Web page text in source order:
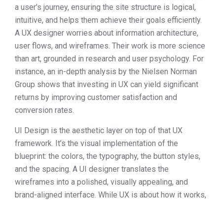
a user’s journey, ensuring the site structure is logical,
intuitive, and helps them achieve their goals efficiently.
A UX designer worries about information architecture,
user flows, and wireframes. Their work is more science
than art, grounded in research and user psychology. For
instance, an in-depth analysis by the Nielsen Norman
Group shows that investing in UX can yield significant
returns by improving customer satisfaction and
conversion rates.
UI Design is the aesthetic layer on top of that UX
framework. It’s the visual implementation of the
blueprint: the colors, the typography, the button styles,
and the spacing. A UI designer translates the
wireframes into a polished, visually appealing, and
brand-aligned interface. While UX is about how it works,